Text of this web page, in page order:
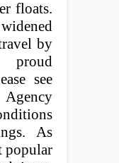
floats.
by
see
As
popular